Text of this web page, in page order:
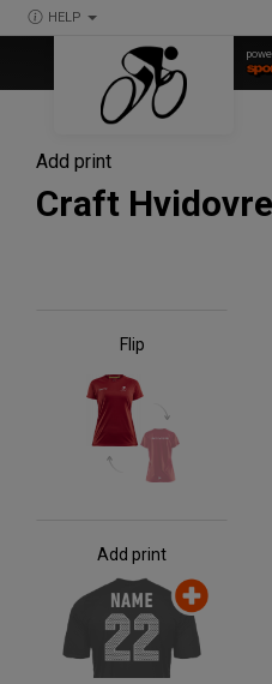
HELP
Add print
Craft
Flip
Add print